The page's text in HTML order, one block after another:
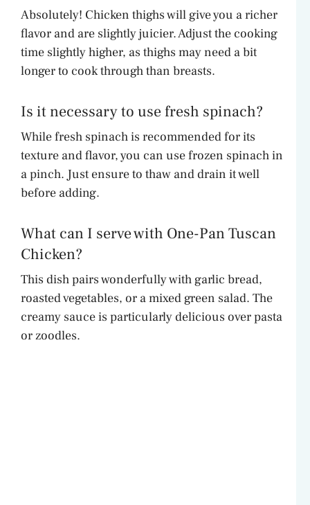
Absolutely! Chicken thighs will give you a richer
flavor and are slightly juicier. Adjust the cooking
time slightly higher, as thighs may need a bit
longer to cook through than breasts.
Is it necessary to use fresh spinach?
While fresh spinach is recommended for its
texture and flavor, you can use frozen spinach in
a pinch. Just ensure to thaw and drain it well
before adding.
What can I serve with One-Pan Tuscan
Chicken?
This dish pairs wonderfully with garlic bread,
roasted vegetables, or a mixed green salad. The
creamy sauce is particularly delicious over pasta
or zoodles.